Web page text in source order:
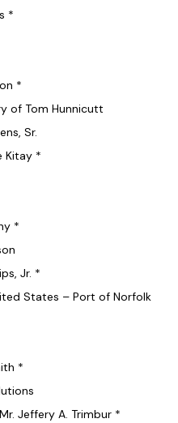
*
*
of Tom Hunnicutt
Sr.
Kitay *
*
Jr. *
States – Port of Norfolk
*
Jeffery A. Trimbur *